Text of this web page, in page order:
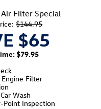
Filter Special
$144.95
$65
$79.95
Engine Filter
Wash
Point Inspection